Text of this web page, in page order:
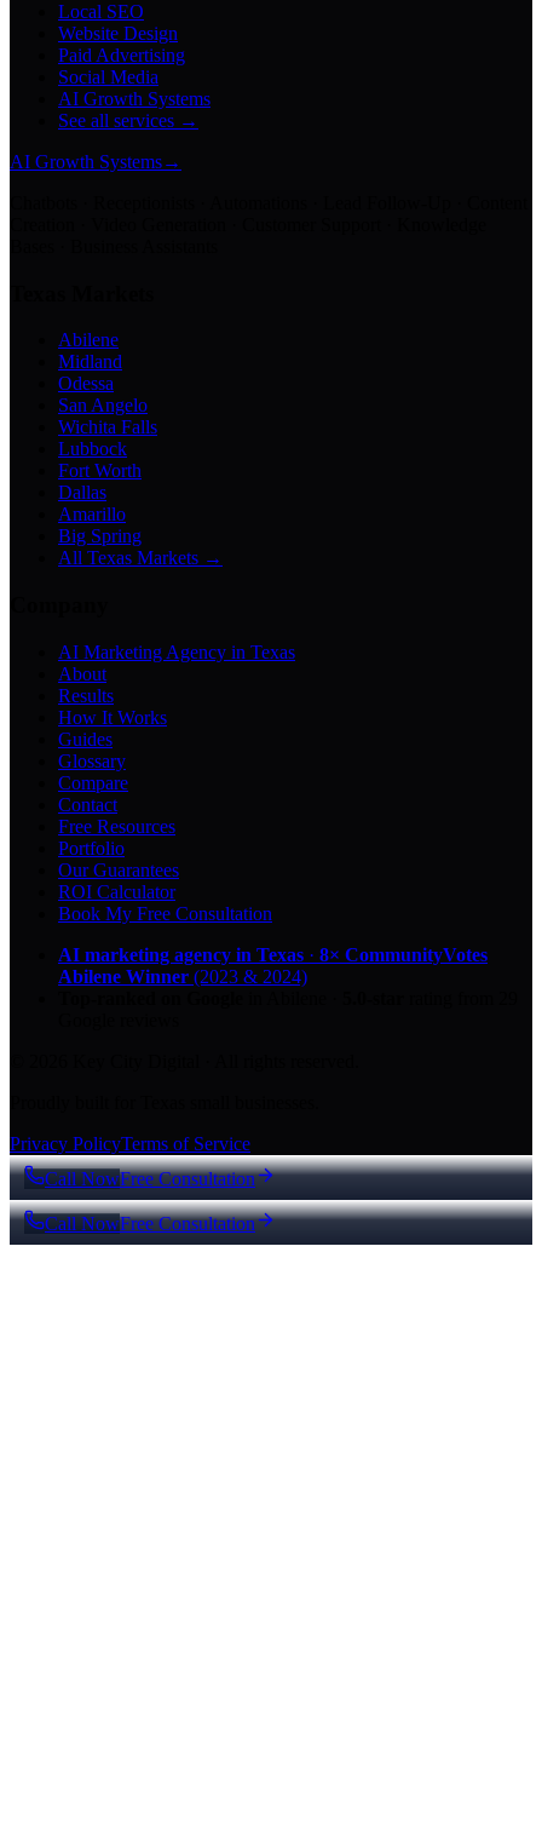
Local SEO
Website Design
Paid Advertising
Social Media
AI Growth Systems
See all services →
AI Growth Systems→
Abilene
Midland
Odessa
San Angelo
Wichita Falls
Lubbock
Fort Worth
Dallas
Amarillo
Big Spring
All Texas Markets →
AI Marketing Agency in Texas
About
Results
How It Works
Guides
Glossary
Compare
Contact
Free Resources
Portfolio
Our Guarantees
ROI Calculator
Book My Free Consultation
AI marketing agency in Texas · 8× CommunityVotes
Abilene Winner (2023 & 2024)
Privacy PolicyTerms of Service
Call NowFree Consultation
Call NowFree Consultation